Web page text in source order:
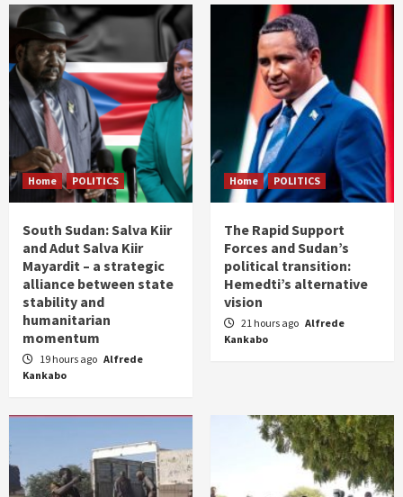
Home POLITICS
South Sudan: Salva Kiir
and Adut Salva Kiir
Mayardit – a strategic
alliance between state
stability and
humanitarian
momentum
19 hours ago Alfrede
Kankabo
Home POLITICS
The Rapid Support
Forces and Sudan’s
political transition:
Hemedti’s alternative
vision
21 hours ago Alfrede
Kankabo